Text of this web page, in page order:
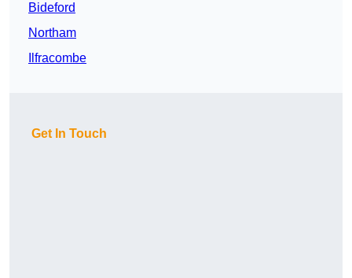
Bideford
Northam
Ilfracombe
Get In Touch